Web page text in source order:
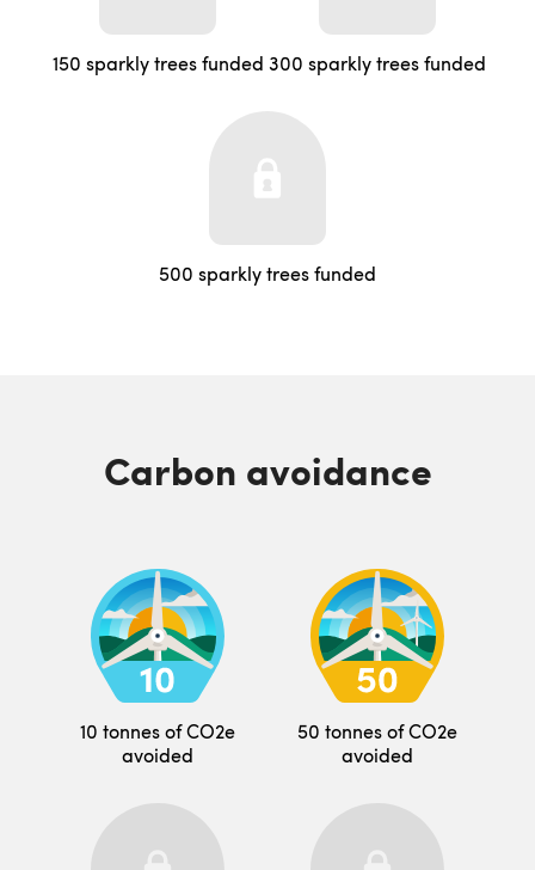
150 sparkly trees funded 300 sparkly trees funded
500 sparkly trees funded
Carbon avoidance
10 tonnes of CO2e
avoided
50 tonnes of CO2e
avoided